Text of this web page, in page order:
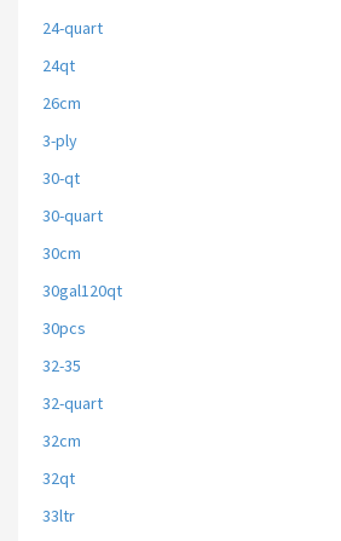
24-quart
24qt
26cm
3-ply
30-qt
30-quart
30cm
30gal120qt
30pcs
32-35
32-quart
32cm
32qt
33ltr